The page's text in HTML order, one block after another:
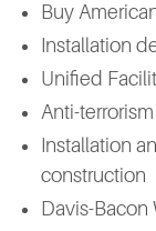
Buy
Installation
Unified
Anti-
Installation
construction
Davis-Bacon